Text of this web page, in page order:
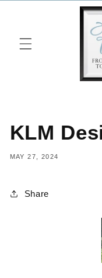
KLM
MAY 27, 2024
Share